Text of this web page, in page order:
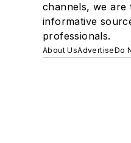
channels, we are
informative
professionals.
About UsAdvertiseDo